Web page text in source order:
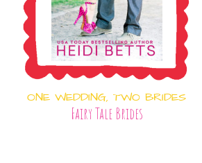
ONE WEDDING, TWO BRIDES
Fairy Tale Brides